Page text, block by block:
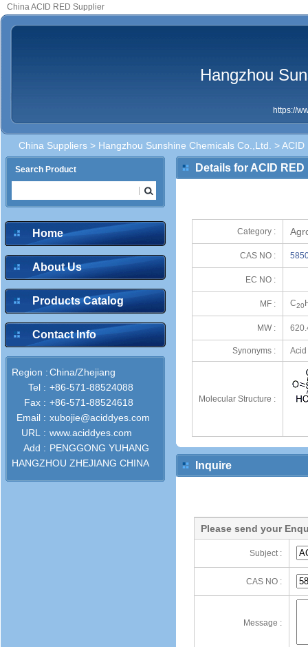
China ACID RED Supplier
Hangzhou
https://
China Suppliers > Hangzhou Sunshine Chemicals Co.,Ltd. > ACID
Search Product
Home
About Us
Products Catalog
Contact Info
Region :China/Zhejiang
Tel : +86-571-88524088
Fax : +86-571-88524618
Email : xubojie@aciddyes.com
URL : www.aciddyes.com
Add : PENGGONG YUHANG
HANGZHOU ZHEJIANG CHINA
Details for ACID RED
Category :
CAS NO :
EC NO :
MF : C20
MW :
Synonyms : Acid
Molecular Structure :
Inquire
Please send your
Subject :
CAS NO :
Message :